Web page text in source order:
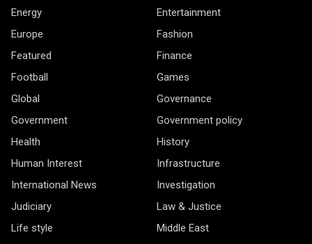
Energy
Entertainment
Europe
Fashion
Featured
Finance
Football
Games
Global
Governance
Government
Government policy
Health
History
Human Interest
Infrastructure
International News
Investigation
Judiciary
Law & Justice
Life style
Middle East